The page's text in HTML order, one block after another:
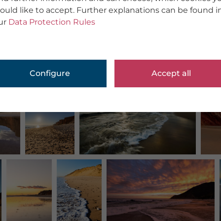
like to accept. Further explanations can be found
Data Protection Rules
Configure Accept all